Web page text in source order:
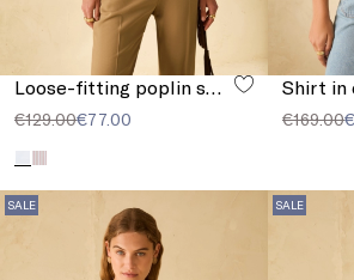
Loose-fitting poplin shirt
€129.00€77.00 €169.00
SALE SALE